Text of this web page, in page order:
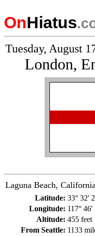
OnHiatus
Tuesday, August
London,
Laguna Beach,
Latitude: 33° 32'
Longitude: 117°
Altitude: 455 feet
From Seattle: 1133